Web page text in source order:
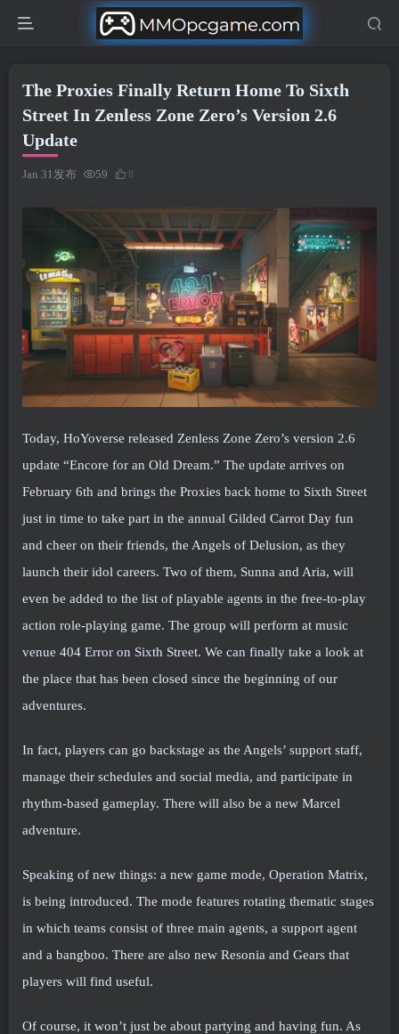
The Proxies Finally Return Home To Sixth
Street In Zenless Zone Zero’s Version 2.6
Update
Jan 31发布 59 8
Today, HoYoverse released Zenless Zone Zero’s version 2.6
update “Encore for an Old Dream.” The update arrives on
February 6th and brings the Proxies back home to Sixth Street
just in time to take part in the annual Gilded Carrot Day fun
and cheer on their friends, the Angels of Delusion, as they
launch their idol careers. Two of them, Sunna and Aria, will
even be added to the list of playable agents in the free-to-play
action role-playing game. The group will perform at music
venue 404 Error on Sixth Street. We can finally take a look at
the place that has been closed since the beginning of our
adventures.
In fact, players can go backstage as the Angels’ support staff,
manage their schedules and social media, and participate in
rhythm-based gameplay. There will also be a new Marcel
adventure.
Speaking of new things: a new game mode, Operation Matrix,
is being introduced. The mode features rotating thematic stages
in which teams consist of three main agents, a support agent
and a bangboo. There are also new Resonia and Gears that
players will find useful.
Of course, it won’t just be about partying and having fun. As